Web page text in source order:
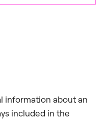
information about an
included in the